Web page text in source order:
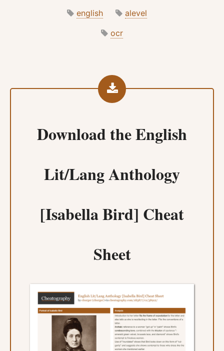
english
alevel
ocr
Download theEnglish
Lit/Lang Anthology
[Isabella Bird] Cheat
Sheet